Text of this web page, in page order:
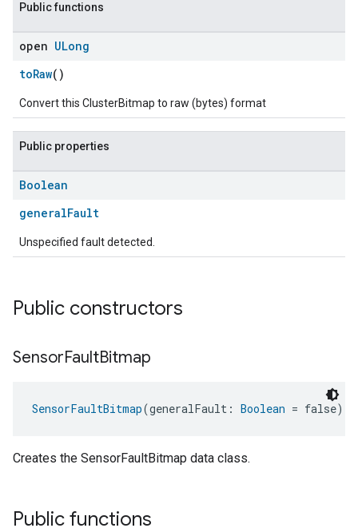
Public functions
open ULong
toRaw()
Convert this ClusterBitmap to raw (bytes) format
Public properties
Boolean
generalFault
Unspecified fault detected.
Public constructors
SensorFaultBitmap
SensorFaultBitmap(generalFault: Boolean = false)
Creates the SensorFaultBitmap data class.
Public functions